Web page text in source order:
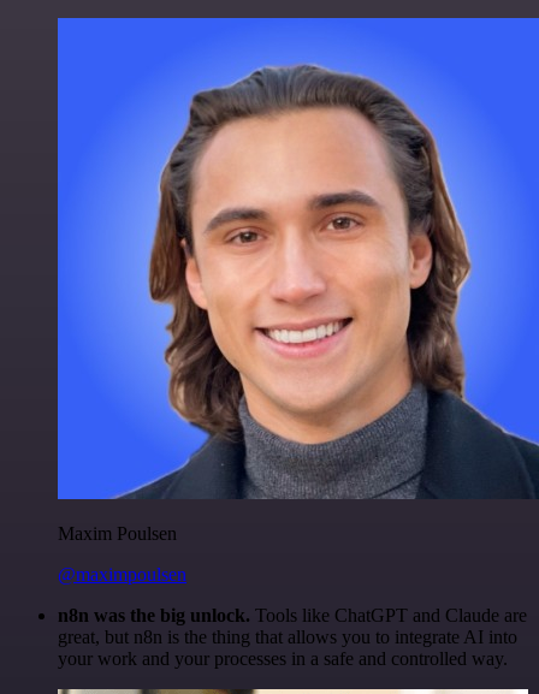
Maxim Poulsen
@maximpoulsen
n8n was the big unlock. Tools like ChatGPT and Claude are
great, but n8n is the thing that allows you to integrate AI into
your work and your processes in a safe and controlled way.